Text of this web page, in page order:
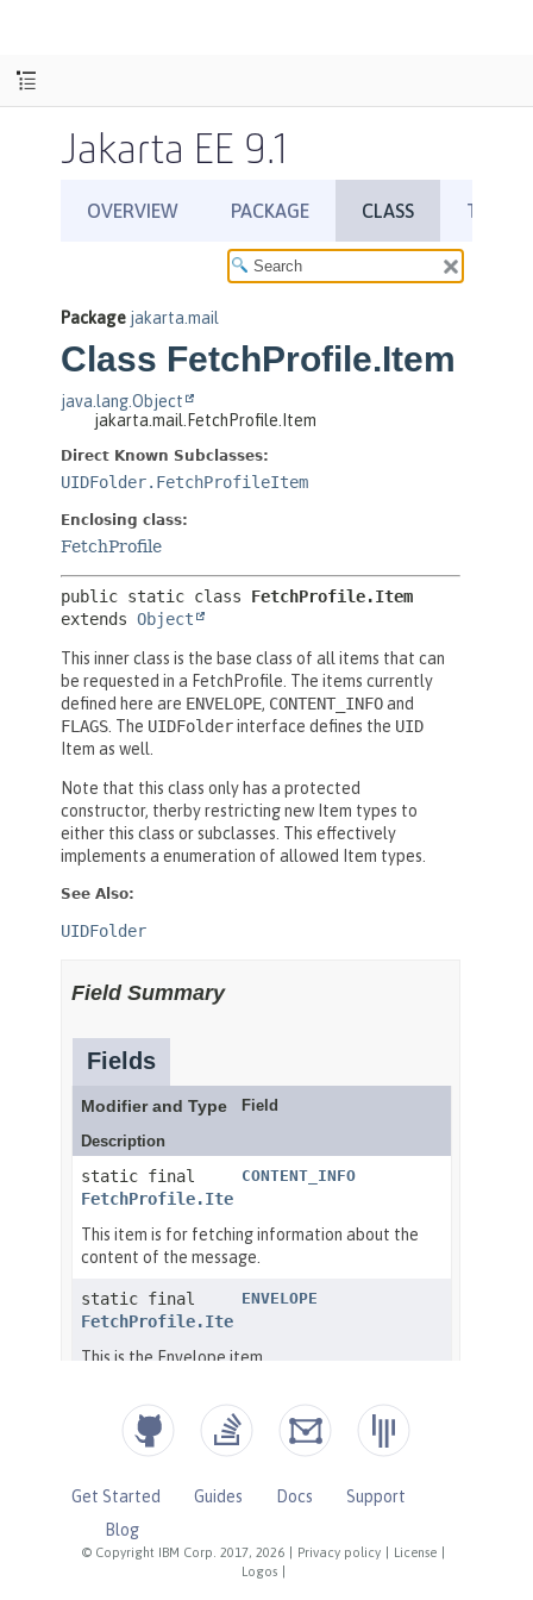
Jakarta EE 9.1
© Copyright IBM Corp. 2017, 2026 Privacy policy License
Logos
Get Started Guides Docs
Support
Blog